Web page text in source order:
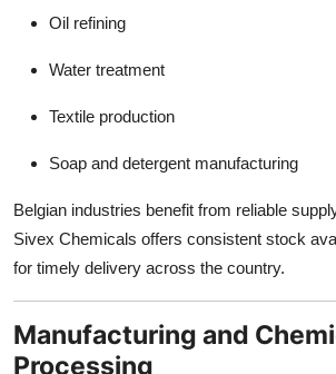
Oil refining
Water treatment
Textile production
Soap and detergent manufacturing
Belgian industries benefit from reliable
Sivex Chemicals offers consistent stock
for timely delivery across the country.
Manufacturing and
Processing